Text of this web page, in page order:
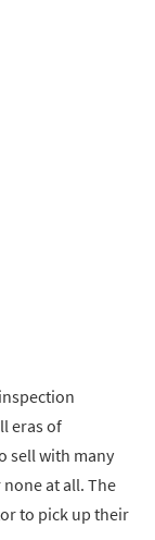
eras of
sell with many
at all. The
to pick up their